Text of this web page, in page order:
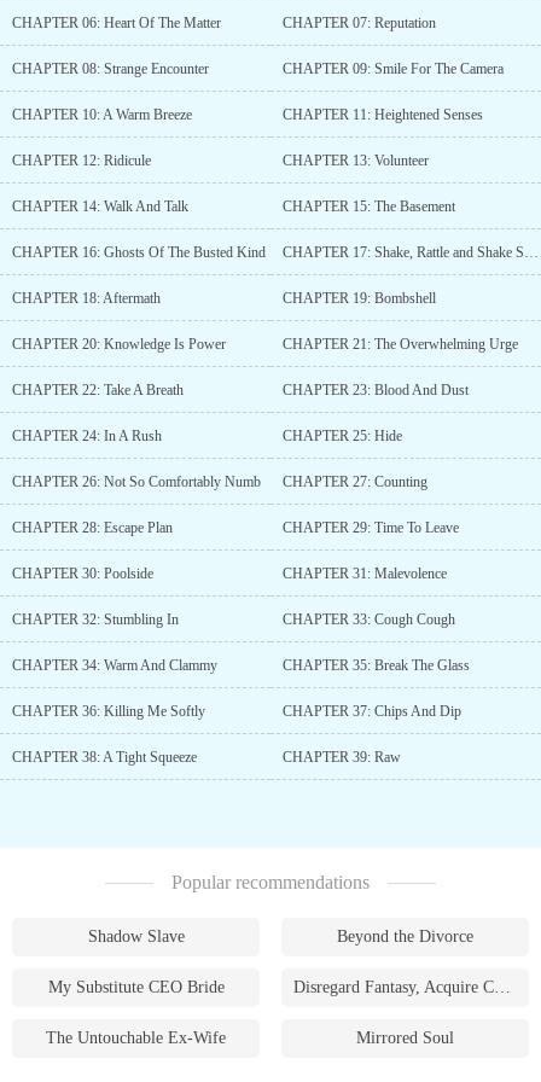
advance for giving the story a chance and for your support xo...
CHAPTER 06: Heart Of The Matter CHAPTER 07: Reputation
CHAPTER 08: Strange Encounter CHAPTER 09: Smile For The Camera
CHAPTER 10: A Warm Breeze CHAPTER 11: Heightened Senses
CHAPTER 12: Ridicule CHAPTER 13: Volunteer
CHAPTER 14: Walk And Talk CHAPTER 15: The Basement
CHAPTER 16: Ghosts Of The Busted Kind CHAPTER 17: Shake, Rattle and Shake Some More
CHAPTER 18: Aftermath CHAPTER 19: Bombshell
CHAPTER 20: Knowledge Is Power CHAPTER 21: The Overwhelming Urge
CHAPTER 22: Take A Breath CHAPTER 23: Blood And Dust
CHAPTER 24: In A Rush CHAPTER 25: Hide
CHAPTER 26: Not So Comfortably Numb CHAPTER 27: Counting
CHAPTER 28: Escape Plan CHAPTER 29: Time To Leave
CHAPTER 30: Poolside CHAPTER 31: Malevolence
CHAPTER 32: Stumbling In CHAPTER 33: Cough Cough
CHAPTER 34: Warm And Clammy CHAPTER 35: Break The Glass
CHAPTER 36: Killing Me Softly CHAPTER 37: Chips And Dip
CHAPTER 38: A Tight Squeeze CHAPTER 39: Raw
Popular recommendations
Shadow Slave Beyond the Divorce
My Substitute CEO Bride Disregard Fantasy, Acquire Currency
The Untouchable Ex-Wife Mirrored Soul